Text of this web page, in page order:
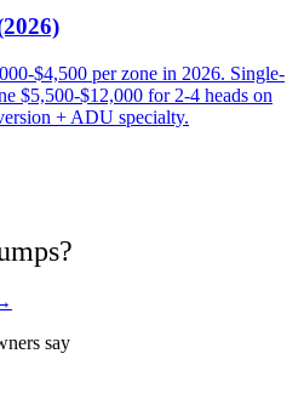
$4,500 per zone in 2026. Single-
$5,500-$12,000 for 2-4 heads on
+ ADU specialty.
say